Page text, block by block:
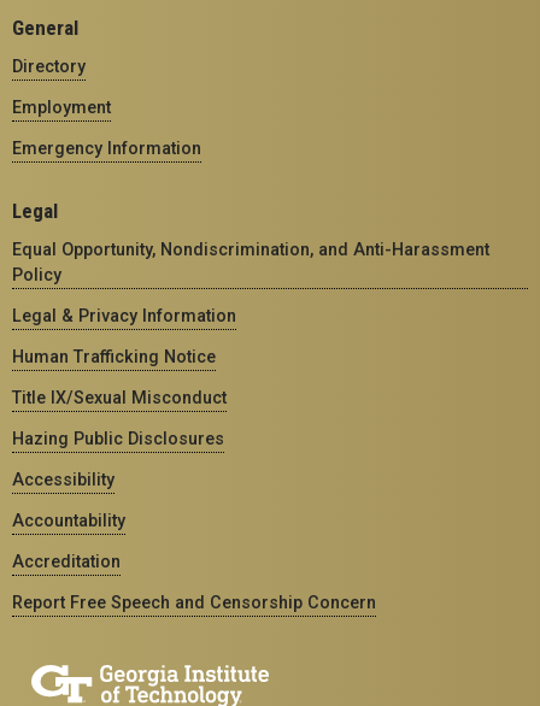
General
Directory
Employment
Emergency Information
Legal
Equal Opportunity, Nondiscrimination, and Anti-Harassment
Policy
Legal & Privacy Information
Human Trafficking Notice
Title IX/Sexual Misconduct
Hazing Public Disclosures
Accessibility
Accountability
Accreditation
Report Free Speech and Censorship Concern